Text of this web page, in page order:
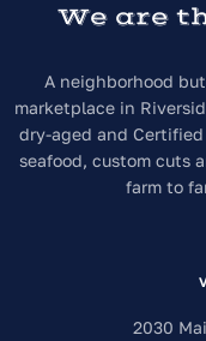
We are
A neighborhood
marketplace in
dry-aged and
seafood, custom cuts
farm to
2030